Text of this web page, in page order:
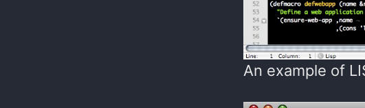
An example of